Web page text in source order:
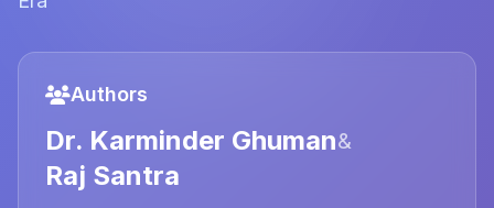
Authors
Dr. Karminder Ghuman&
Raj Santra